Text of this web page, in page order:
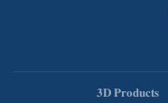
𝟑𝐃 𝐏𝐫𝐨𝐝𝐮𝐜𝐭𝐬